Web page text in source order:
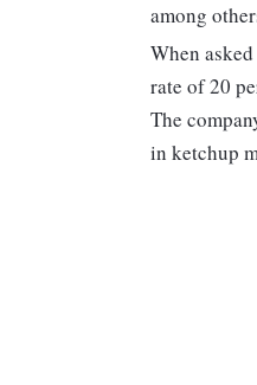
among
When
rate of 20
The
in ketchup